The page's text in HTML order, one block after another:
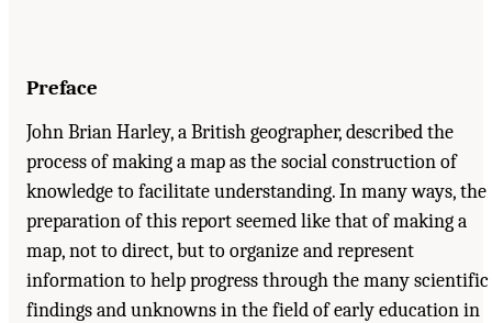
Preface
John Brian Harley, a British geographer, described the
process of making a map as the social construction of
knowledge to facilitate understanding. In many ways, the
preparation of this report seemed like that of making a
map, not to direct, but to organize and represent
information to help progress through the many scientific
findings and unknowns in the field of early education in